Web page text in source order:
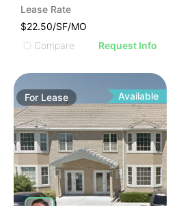
Lease Rate
$22.50/SF/MO
Compare
Request Info
For Lease Available